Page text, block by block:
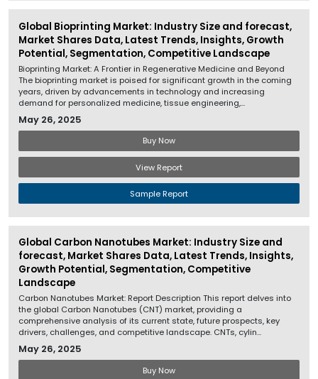
Global Bioprinting Market: Industry Size and forecast,
Market Shares Data, Latest Trends, Insights, Growth
Potential, Segmentation, Competitive Landscape
Bioprinting Market: A Frontier in Regenerative Medicine and Beyond
The bioprinting market is poised for significant growth in the coming
years, driven by advancements in technology and increasing
demand for personalized medicine, tissue engineering,...
May 26, 2025
Buy Now
View Report
Sample Report
Global Carbon Nanotubes Market: Industry Size and
forecast, Market Shares Data, Latest Trends, Insights,
Growth Potential, Segmentation, Competitive
Landscape
Carbon Nanotubes Market: Report Description This report delves into
the global Carbon Nanotubes (CNT) market, providing a
comprehensive analysis of its current state, future prospects, key
drivers, challenges, and competitive landscape. CNTs, cylin...
May 26, 2025
Buy Now